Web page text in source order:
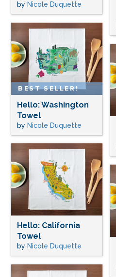
by Nicole Duquette
BEST SELLER!
Hello: Washington
Towel
by Nicole Duquette
Hello: California
Towel
by Nicole Duquette